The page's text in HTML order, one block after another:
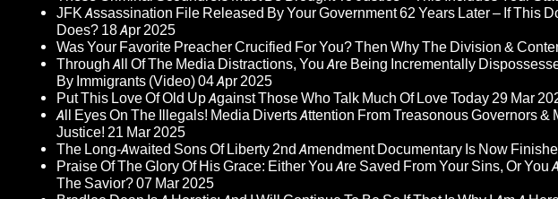
JFK Assassination File Released By Your Government 62 Years Later – If This
Does? 18 Apr 2025
Was Your Favorite Preacher Crucified For You? Then Why The Division &
Through All Of The Media Distractions, You Are Being Incrementally
By Immigrants (Video)04 Apr 2025
Put This Love Of Old Up Against Those Who Talk Much Of Love Today29 Mar
All Eyes On The Illegals! Media Diverts Attention From Treasonous Governors
Justice! 21 Mar 2025
The Long-Awaited Sons Of Liberty 2nd Amendment Documentary Is Now
Praise Of The Glory Of His Grace: Either You Are Saved From Your Sins, Or
The Savior?07 Mar 2025